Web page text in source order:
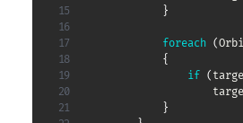
}
foreach (
{
if (
}